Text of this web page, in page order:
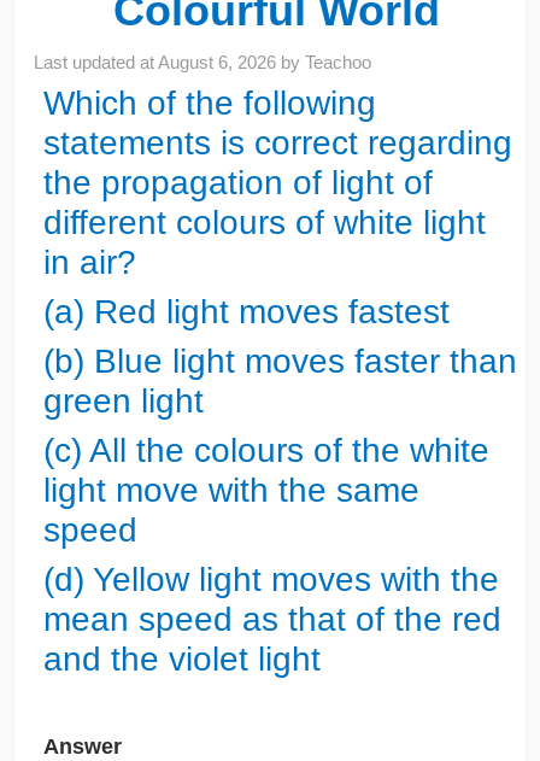
Colourful World
Last updated atAugust 6, 2026 byTeachoo
Which of the following
statements is correct regarding
the propagation of light of
different colours of white light
in air?
(a) Red light moves fastest
(b) Blue light moves faster than
green light
(c) All the colours of the white
light move with the same
speed
(d) Yellow light moves with the
mean speed as that of the red
and the violet light
Answer